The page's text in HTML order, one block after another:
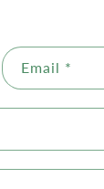
Email *